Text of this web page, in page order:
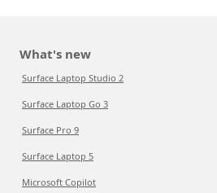
What's new
Surface Laptop Studio 2
Surface Laptop Go 3
Surface Pro 9
Surface Laptop 5
Microsoft Copilot